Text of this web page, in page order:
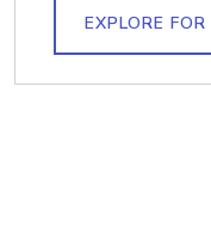
EXPLORE FOR